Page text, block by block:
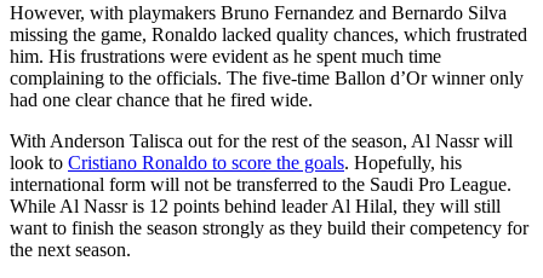
However, with playmakers Bruno Fernandez and Bernardo Silva
missing the game, Ronaldo lacked quality chances, which frustrated
him. His frustrations were evident as he spent much time
complaining to the officials. The five-time Ballon d’Or winner only
had one clear chance that he fired wide.
With Anderson Talisca out for the rest of the season, Al Nassr will
look to Cristiano Ronaldo to score the goals. Hopefully, his
international form will not be transferred to the Saudi Pro League.
While Al Nassr is 12 points behind leader Al Hilal, they will still
want to finish the season strongly as they build their competency for
the next season.